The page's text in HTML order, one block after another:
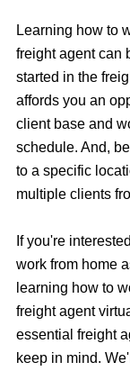
Learning how to
freight agent can
started in the
affords you an
client base and
schedule. And,
to a specific
multiple clients
If you're
work from home
learning how to
freight agent
essential freight
keep in mind.